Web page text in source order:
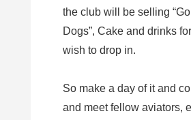
the club will be selling
Dogs”, Cake and drinks
wish to drop in.
So make a day of it and
and meet fellow aviators,